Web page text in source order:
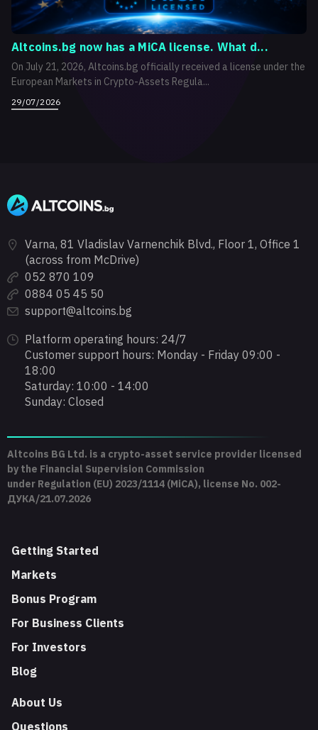
Altcoins.bg now has a MiCA license. What d...
On July 21, 2026, Altcoins.bg officially received a license under the
European Markets in Crypto-Assets Regula...
29/07/2026
Varna, 81 Vladislav Varnenchik Blvd., Floor 1, Office 1
(across from McDrive)
052 870 109
0884 05 45 50
support@altcoins.bg
Platform operating hours: 24/7
Customer support hours: Monday - Friday 09:00 -
18:00
Saturday: 10:00 - 14:00
Sunday: Closed
Altcoins BG Ltd. is a crypto-asset service provider licensed
by the Financial Supervision Commission
under Regulation (EU) 2023/1114 (MiCA), license No. 002-
ДУКА/21.07.2026
Getting Started
Markets
Bonus Program
For Business Clients
For Investors
Blog
About Us
Questions